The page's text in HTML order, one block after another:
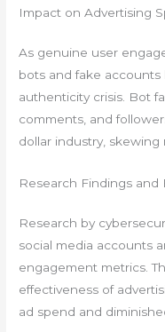
Impact on Advertising
As genuine user
bots and fake accounts
authenticity crisis. Bot
comments, and
dollar industry, skewing
Research Findings and
Research by
social media accounts
engagement metrics.
effectiveness of
ad spend and